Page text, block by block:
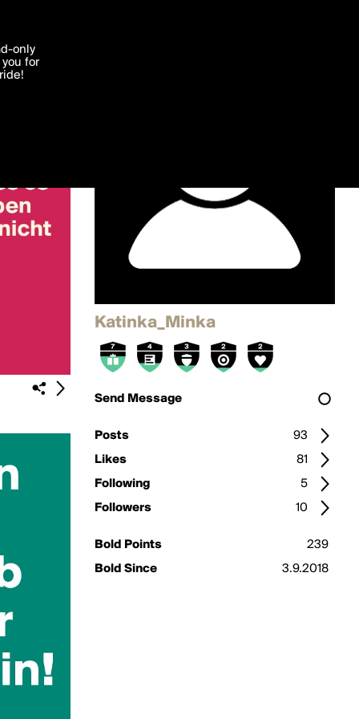
Katinka_Minka
Send Message
Posts
93
Likes
81
Following
5
Followers
10
Bold Points
239
Bold Since
3.9.2018
agree'
in
only
for